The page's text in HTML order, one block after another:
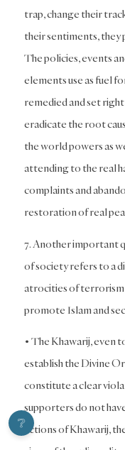
trap, change their
their sentiments,
The policies, events
elements use as fuel
remedied and set
eradicate the root
the world powers as
attending to the real
complaints and
restoration of real
7. Another important
of society refers to a
atrocities of terrorism
promote Islam and
• The Khawarij, even
establish the Divine
constitute a clear
supporters do not
actions of Khawarij,
❔